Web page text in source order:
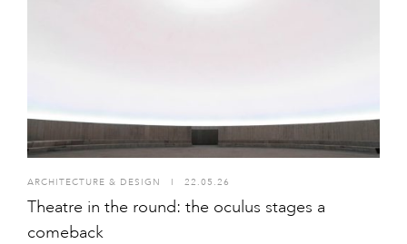
ARCHITECTURE & DESIGN 22.05.26
Theatre in the round: the oculus stages a
comeback